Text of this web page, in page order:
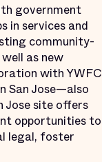
government
in services and
community-
as new
with YWFC
San Jose—also
Jose site offers
opportunities to
legal, foster